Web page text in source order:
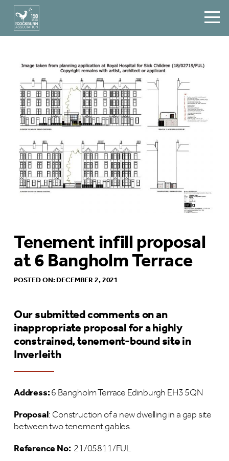
Tenement infill proposal
at 6 Bangholm Terrace
POSTED ON: DECEMBER 2, 2021
Our submitted comments on an
inappropriate proposal for a highly
constrained, tenement-bound site in
Inverleith
Address:6 Bangholm Terrace Edinburgh EH3 5QN
Proposal: Construction of a new dwelling in a gap site
between two tenement gables.
Reference No: 21/05811/FUL